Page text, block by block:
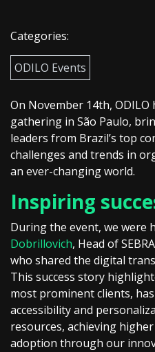
Categories:
ODILO Events
On November 14th, ODILO
gathering in São Paulo,
leaders from Brazil’s top
challenges and trends in
an ever-changing world.
Inspiring
During the event, we were
Dobrillovich, Head of
who shared the digital
This success story
most prominent clients,
accessibility and
resources, achieving
adoption through our